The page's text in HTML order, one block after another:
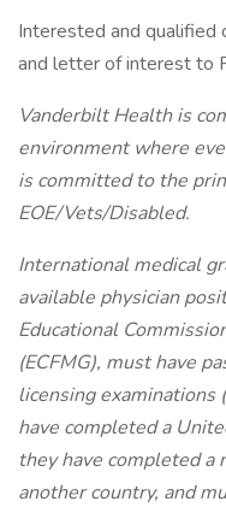
Interested and qualified
and letter of interest to
Vanderbilt Health is
environment where
is committed to the
EOE/Vets/Disabled.
International medical
available physician
Educational
(ECFMG), must have
licensing examinations
have completed a
they have completed a
another country, and